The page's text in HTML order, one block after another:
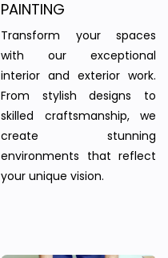
PAINTING
Transform your spaces
with our exceptional
interior and exterior work.
From stylish designs to
skilled craftsmanship, we
create stunning
environments that reflect
your unique vision.